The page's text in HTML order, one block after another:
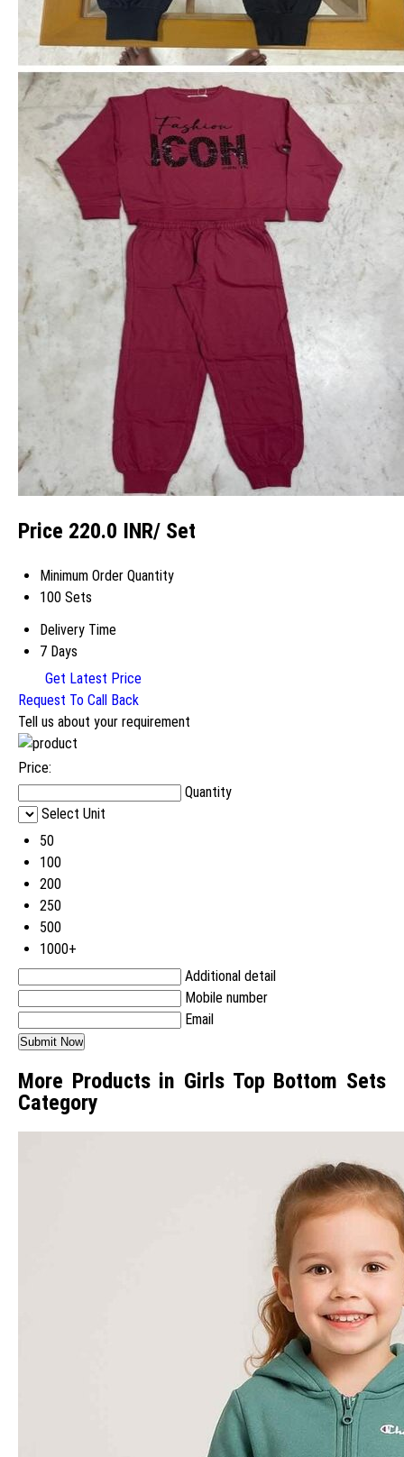
Price 220.0 INR/ Set
Minimum Order Quantity
100 Sets
Delivery Time
7 Days
Get Latest Price
Request To Call Back
Tell us about your requirement
Price:
Quantity
Select Unit
50
100
200
250
500
1000+
Additional detail
Mobile number
Email
More Products in Girls Top Bottom Sets
Category